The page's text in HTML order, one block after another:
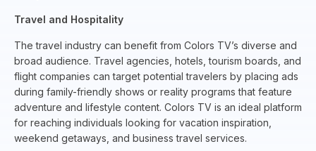
Travel and Hospitality
The travel industry can benefit from Colors TV’s diverse and
broad audience. Travel agencies, hotels, tourism boards, and
flight companies can target potential travelers by placing ads
during family-friendly shows or reality programs that feature
adventure and lifestyle content. Colors TV is an ideal platform
for reaching individuals looking for vacation inspiration,
weekend getaways, and business travel services.